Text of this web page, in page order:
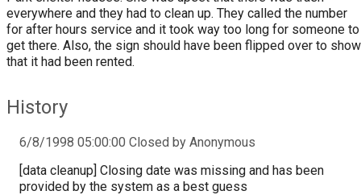
everywhere and they had to clean up. They called the number
for after hours service and it took way too long for someone to
get there. Also, the sign should have been flipped over to show
that it had been rented.
History
6/8/1998 05:00:00 Closed by Anonymous
[data cleanup] Closing date was missing and has been
provided by the system as a best guess